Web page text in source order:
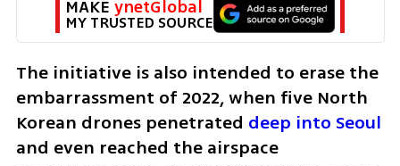
MAKE ynetGlobal
MY TRUSTED SOURCE
The initiative is also intended to erase the
embarrassment of 2022, when five North
Korean drones penetrated deep into Seoul
and even reached the airspace